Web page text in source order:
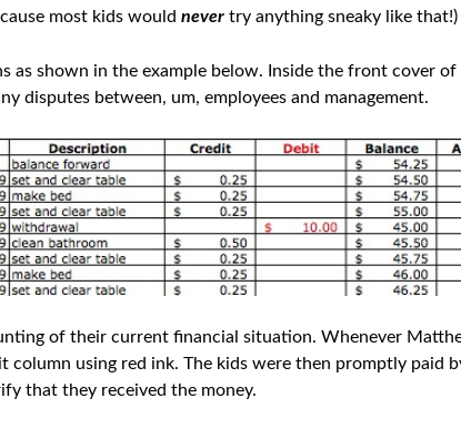
most kids would never try anything sneaky like that!)
as shown in the example below. Inside the front cover
disputes between, um, employees and management.
of their current financial situation. Whenever
column using red ink. The kids were then promptly paid
that they received the money.